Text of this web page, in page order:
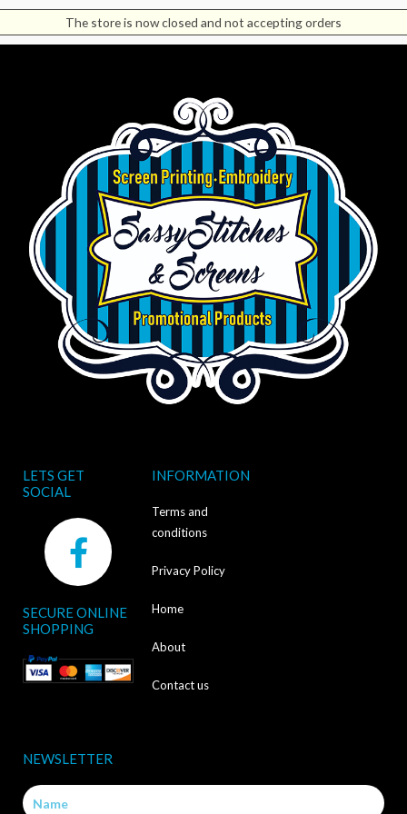
The store is now closed and not accepting orders
LETS GET
SOCIAL
F
a
c
e
b
o
k
-
SECURE ONLINE
SHOPPING
INFORMATION
Terms and
conditions
Privacy Policy
Home
About
Contact us
NEWSLETTER
Name